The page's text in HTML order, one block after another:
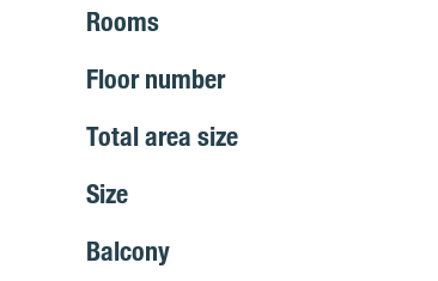
Rooms
Floor number
Total area size
Size
Balcony